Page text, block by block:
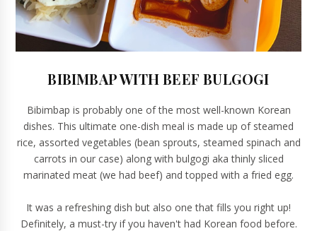
BIBIMBAP WITH BEEF BULGOGI
Bibimbap is probably one of the most well-known Korean
dishes. This ultimate one-dish meal is made up of steamed
rice, assorted vegetables (bean sprouts, steamed spinach and
carrots in our case) along with bulgogi aka thinly sliced
marinated meat (we had beef) and topped with a fried egg.
It was a refreshing dish but also one that fills you right up!
Definitely, a must-try if you haven't had Korean food before.